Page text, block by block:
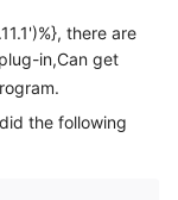
there are
in,Can get
the following